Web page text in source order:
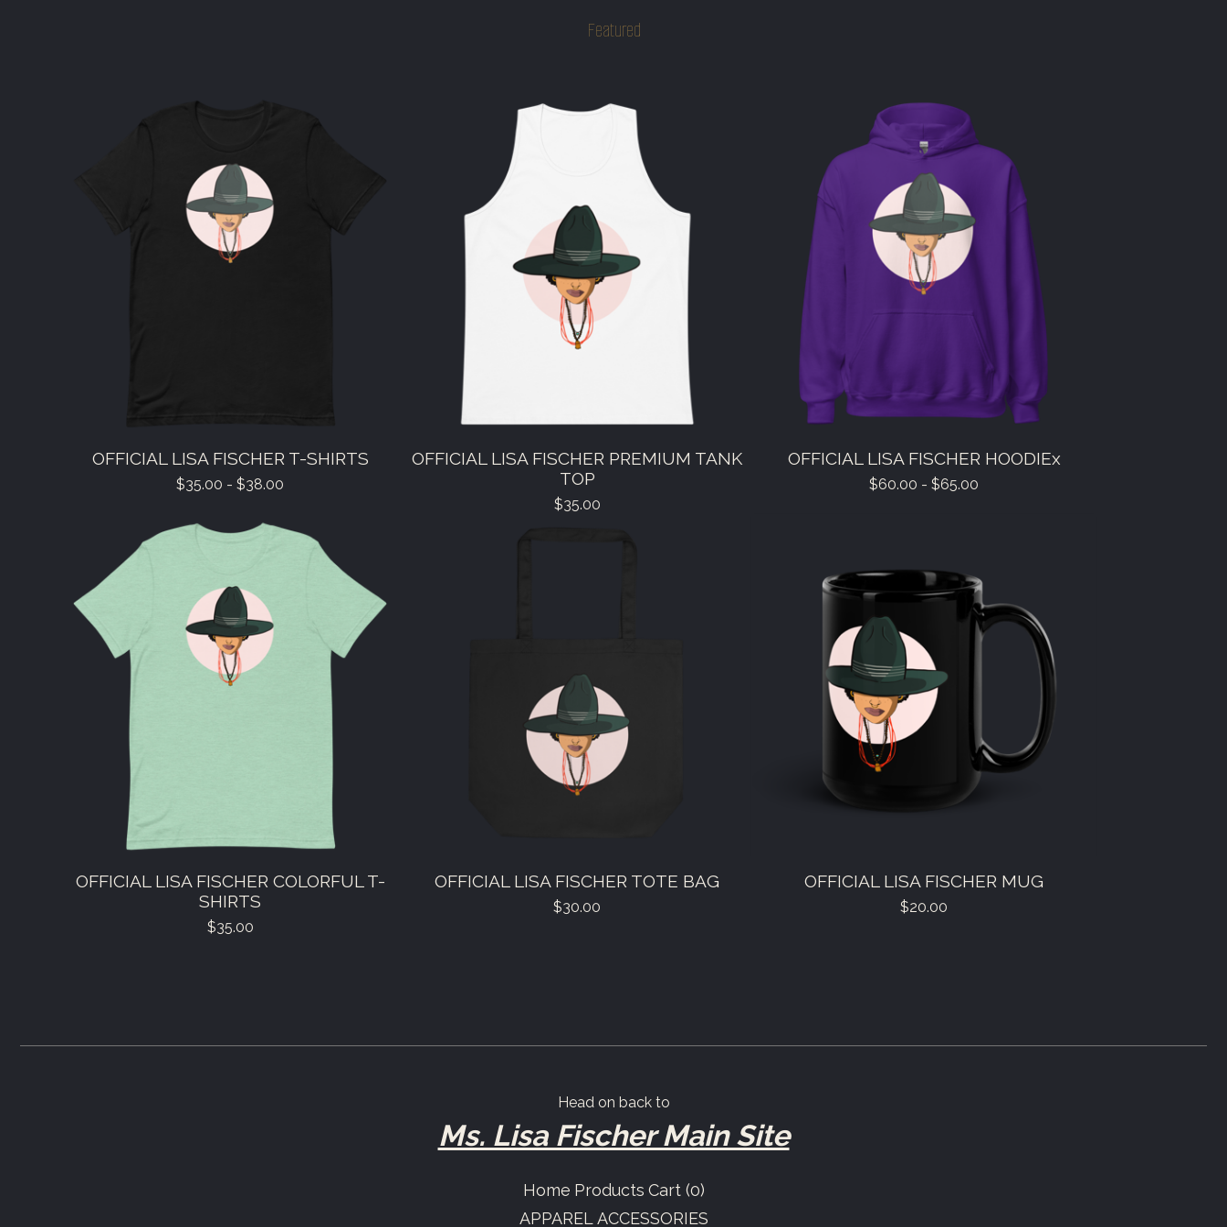
Featured
OFFICIAL LISA FISCHER T-SHIRTS
$35.00 - $38.00
OFFICIAL LISA FISCHER PREMIUM TANK
TOP
$35.00
OFFICIAL LISA FISCHER HOODIEx
$60.00 - $65.00
OFFICIAL LISA FISCHER COLORFUL T-
SHIRTS
$35.00
OFFICIAL LISA FISCHER TOTE BAG
$30.00
OFFICIAL LISA FISCHER MUG
$20.00
Head on back to
Ms. Lisa Fischer Main Site
Home Products Cart (0)
APPAREL ACCESSORIES